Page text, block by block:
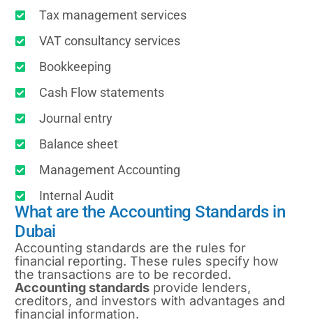
Tax management services
VAT consultancy services
Bookkeeping
Cash Flow statements
Journal entry
Balance sheet
Management Accounting
Internal Audit
What are the Accounting Standards in
Dubai
Accounting standards are the rules for
financial reporting. These rules specify how
the transactions are to be recorded.
Accounting standards provide lenders,
creditors, and investors with advantages and
financial information.